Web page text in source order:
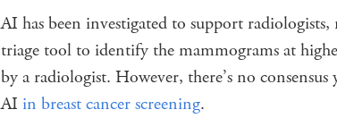
AI has been investigated to support radiologists,
triage tool to identify the mammograms at
by a radiologist. However, there’s no
AI in breast cancer screening.